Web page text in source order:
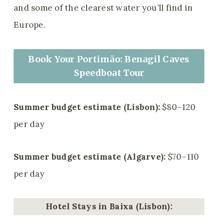
and some of the clearest water you’ll find in
Europe.
Book Your Portimão: Benagil Caves
Speedboat Tour
Summer budget estimate (Lisbon): $80–120
per day
Summer budget estimate (Algarve): $70–110
per day
Hotel Stays in Baixa (Lisbon):